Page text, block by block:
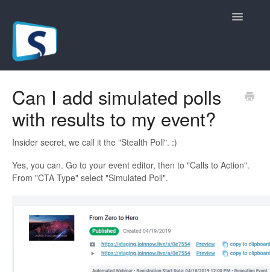
Toggle
Registration Pages
Live/Hybrid Webinars
Marketing Plugins
API
Billing
Can I add simulated polls
with results to my event?
Insider secret, we call it the "Stealth Poll". :)
Yes, you can. Go to your event editor, then to "Calls to Action".
From "CTA Type" select "Simulated Poll".